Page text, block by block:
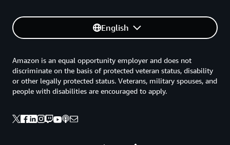
English
Amazon is an equal opportunity employer and does not
discriminate on the basis of protected veteran status, disability
or other legally protected status. Veterans, military spouses, and
people with disabilities are encouraged to apply.